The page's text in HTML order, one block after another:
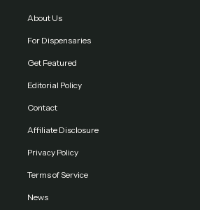
About Us
For Dispensaries
Get Featured
Editorial Policy
Contact
Affiliate Disclosure
Privacy Policy
Terms of Service
News